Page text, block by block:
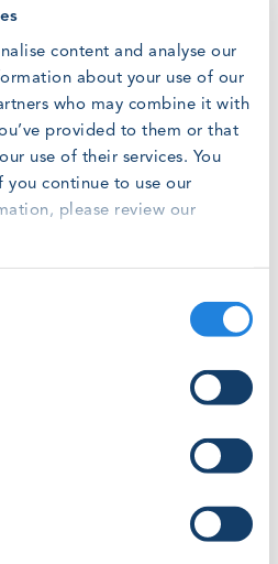
content and analyse our
about your use of our
who may combine it with
provided to them or that
use of their services. You
you continue to use our
please review our
body has documented
Body page.
of training providers and
GWO Criteria are met," says
Wind Organisation.
to become GWO certified or
site after 1 April 2019,
body meets the GWO Criteria
and provided this to GWO
granted rights to upload